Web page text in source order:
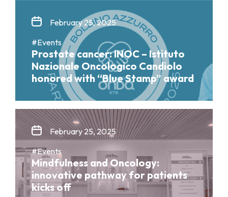
February 25, 2025
#Events
Prostate cancer: INOC – Istituto
Nazionale Oncologico Candiolo
honored with “Blue Stamp” award
February 25, 2025
#Events
Mindfulness and Oncology:
innovative pathway for patients
kicks off